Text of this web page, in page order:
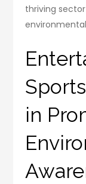
thriving
in